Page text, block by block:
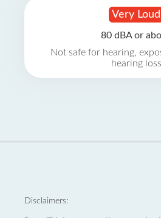
Very Loud
80 dBA or
Not safe for hearing,
hearing loss
Disclaimers: